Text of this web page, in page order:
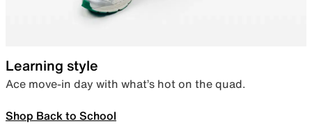
Learning style
Ace move-in day with what’s hot on the quad.
Shop Back to School